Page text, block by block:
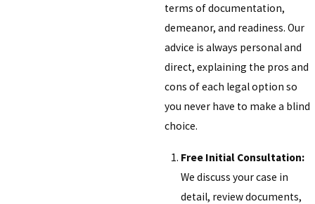
terms of documentation,
demeanor, and readiness. Our
advice is always personal and
direct, explaining the pros and
cons of each legal option so
you never have to make a blind
choice.
Free Initial Consultation:
We discuss your case in
detail, review documents,